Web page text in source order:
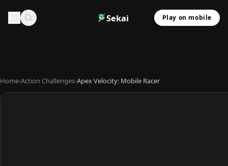
Sekai Play on mobile
Home›Action Challenges›Apex Velocity: Mobile Racer